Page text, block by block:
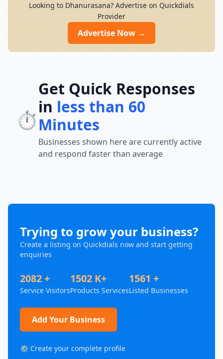
Looking to Dhanurasana? Advertise on Quickdials
Provider
Advertise Now →
⏱️
Get Quick Responses
in less than 60
Minutes
Businesses shown here are currently active
and respond faster than average
Trying to grow your business?
Create a listing on Quickdials now and start getting
enquiries
2082 +
Service Visitors
1502 K+
Products Services
1561 +
Listed Businesses
Add Your Business
⚙️ Create your complete profile